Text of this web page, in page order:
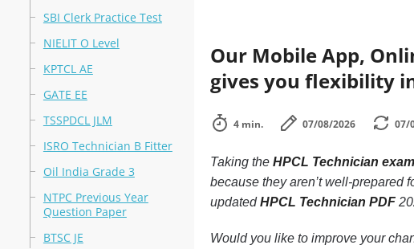
SBI Clerk Practice Test
NIELIT O Level
KPTCL AE
GATE EE
TSSPDCL JLM
ISRO Technician B Fitter
Oil India Grade 3
NTPC Previous Year
Question Paper
BTSC JE
Our Mobile App,
gives you flexibility
4 min. 07/08/2026 07/
Taking the HPCL Technician exam
because they aren’t well-prepared
updatedHPCL Technician PDF
Would you like to improve your